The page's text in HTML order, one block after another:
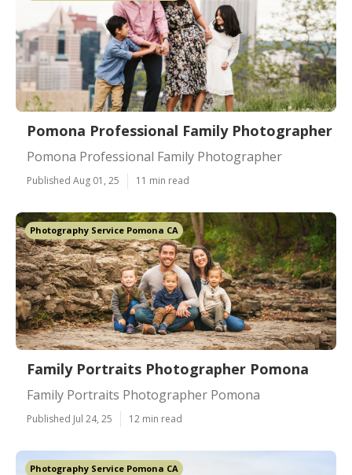
Pomona Professional Family Photographer
Pomona Professional Family Photographer
Published Aug 01, 25 11 min read
Photography Service Pomona CA
Family Portraits Photographer Pomona
Family Portraits Photographer Pomona
Published Jul 24, 25 12 min read
Photography Service Pomona CA